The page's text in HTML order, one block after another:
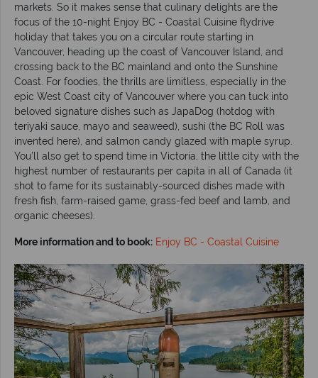
markets. So it makes sense that culinary delights are the
focus of the 10-night Enjoy BC - Coastal Cuisine flydrive
holiday that takes you on a circular route starting in
Vancouver, heading up the coast of Vancouver Island, and
crossing back to the BC mainland and onto the Sunshine
Coast. For foodies, the thrills are limitless, especially in the
epic West Coast city of Vancouver where you can tuck into
beloved signature dishes such as JapaDog (hotdog with
teriyaki sauce, mayo and seaweed), sushi (the BC Roll was
invented here), and salmon candy glazed with maple syrup.
You’ll also get to spend time in Victoria, the little city with the
highest number of restaurants per capita in all of Canada (it
shot to fame for its sustainably-sourced dishes made with
fresh fish, farm-raised game, grass-fed beef and lamb, and
organic cheeses).
More information and to book: Enjoy BC - Coastal Cuisine